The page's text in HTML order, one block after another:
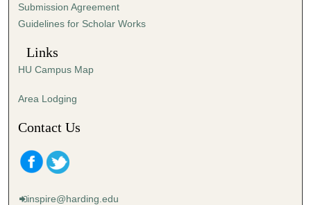
e
c
o
s
Submission Agreement
Guidelines for Scholar Works
Links
HU Campus Map
Area Lodging
Contact Us
inspire@harding.edu